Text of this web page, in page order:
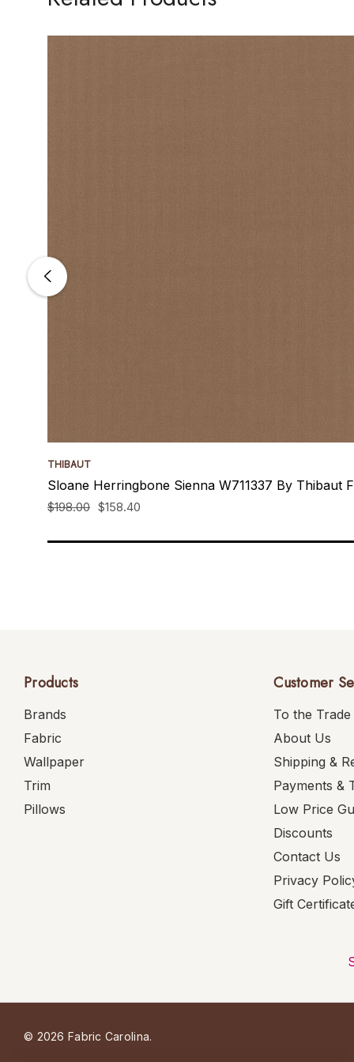
THIBAUT
Sloane Herringbone Sienna W711337 By Thibaut
$198.00 $158.40
Products
Brands
Fabric
Wallpaper
Trim
Pillows
Customer
To the Trade
About Us
Shipping &
Payments &
Low Price
Discounts
Contact Us
Privacy
Gift
© 2026 Fabric Carolina.